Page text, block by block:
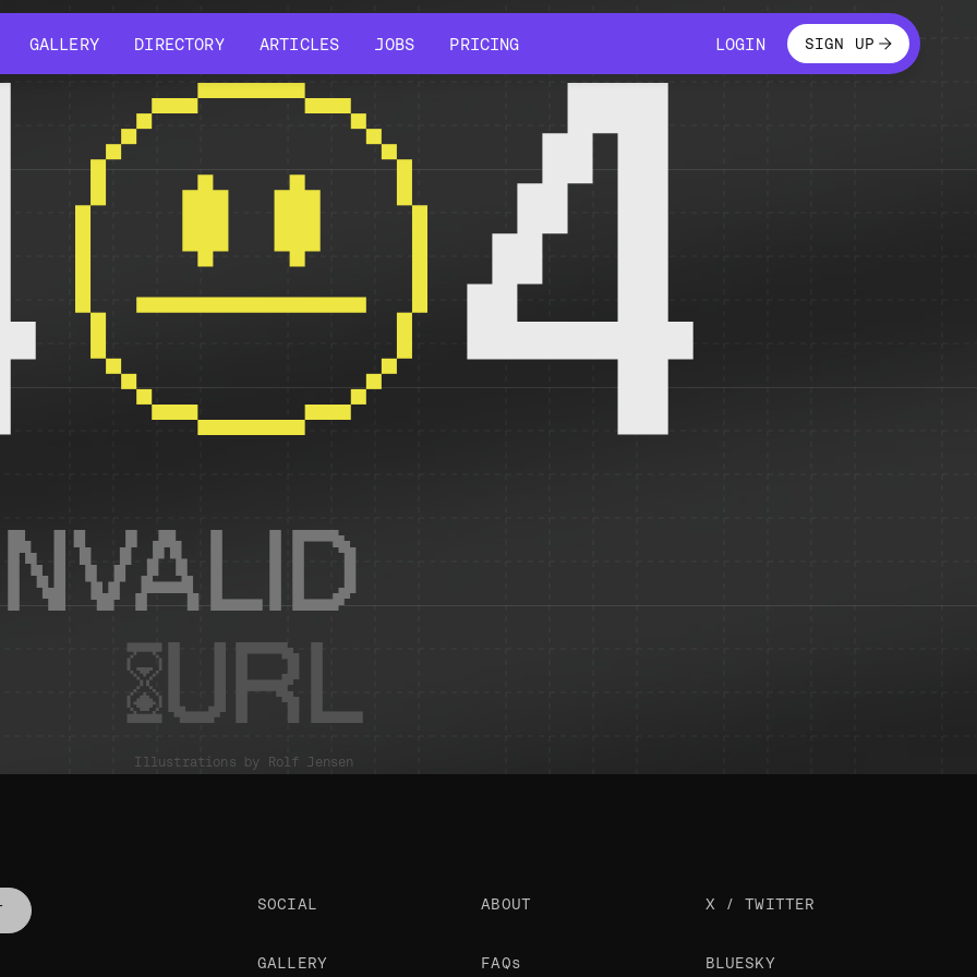
GALLERY
DIRECTORY
ARTICLES
JOBS
PRICING
LOGINLOGINSIGN UP
have been removed, had its name changed, or is temporarily unavailable.
4
URL
Illustrations by Rolf Jensen
SOCIAL
GALLERY
ABOUT
FAQs
X / TWITTER
BLUESKY